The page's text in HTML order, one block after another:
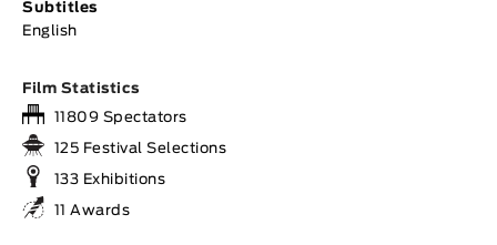
Subtitles
English
Film Statistics
11809 Spectators
125 Festival Selections
133 Exhibitions
11 Awards